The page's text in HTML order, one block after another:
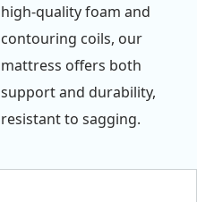
high-quality foam and
contouring coils, our
mattress offers both
support and durability,
resistant to sagging.